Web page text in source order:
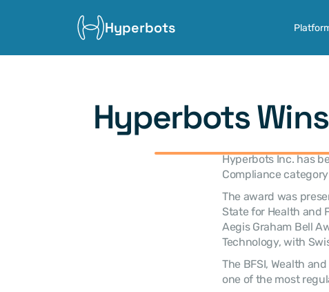
Hyperbots
Hyperbots
Hyperbots Inc. has
Compliance
The award was
State for Health and
Aegis Graham Bell
Technology, with
The BFSI, Wealth
one of the most